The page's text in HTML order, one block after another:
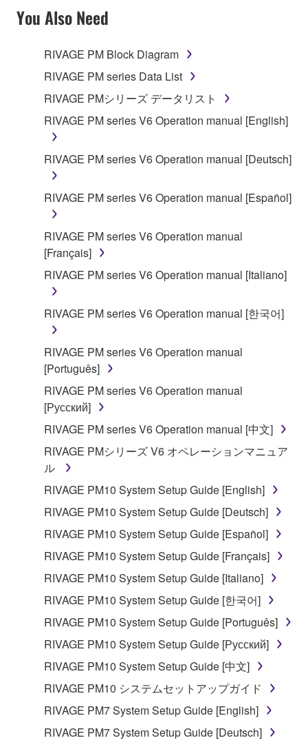
You Also Need
RIVAGE PM Block Diagram
RIVAGE PM series Data List
RIVAGE PMシリーズ データリスト
RIVAGE PM series V6 Operation manual [English]
RIVAGE PM series V6 Operation manual [Deutsch]
RIVAGE PM series V6 Operation manual [Español]
RIVAGE PM series V6 Operation manual
[Français]
RIVAGE PM series V6 Operation manual [Italiano]
RIVAGE PM series V6 Operation manual [한국어]
RIVAGE PM series V6 Operation manual
[Português]
RIVAGE PM series V6 Operation manual
[Русский]
RIVAGE PM series V6 Operation manual [中文]
RIVAGE PMシリーズ V6 オペレーションマニュア
ル
RIVAGE PM10 System Setup Guide [English]
RIVAGE PM10 System Setup Guide [Deutsch]
RIVAGE PM10 System Setup Guide [Español]
RIVAGE PM10 System Setup Guide [Français]
RIVAGE PM10 System Setup Guide [Italiano]
RIVAGE PM10 System Setup Guide [한국어]
RIVAGE PM10 System Setup Guide [Português]
RIVAGE PM10 System Setup Guide [Русский]
RIVAGE PM10 System Setup Guide [中文]
RIVAGE PM10 システムセットアップガイド
RIVAGE PM7 System Setup Guide [English]
RIVAGE PM7 System Setup Guide [Deutsch]